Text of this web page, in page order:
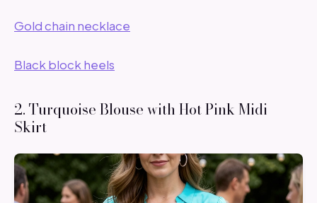
Gold chain necklace
Black block heels
2. Turquoise Blouse with Hot Pink Midi
Skirt